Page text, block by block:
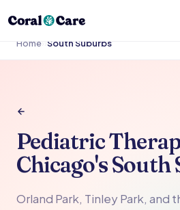
Home South Suburbs
Pediatric
Chicago's South
Orland Park, Tinley Park, and